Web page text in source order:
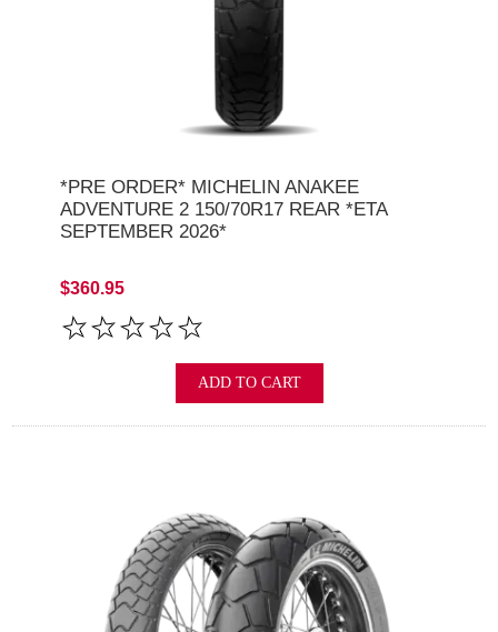
*PRE ORDER* MICHELIN ANAKEE
ADVENTURE 2 150/70R17 REAR *ETA
SEPTEMBER 2026*
$360.95
ADD TO CART